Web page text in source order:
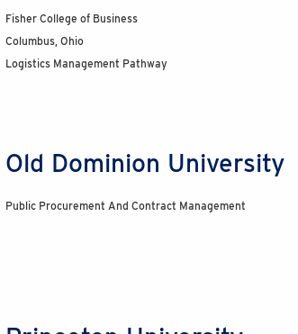
Fisher College of Business
Columbus, Ohio
Logistics Management Pathway
Old Dominion University
Public Procurement And Contract Management